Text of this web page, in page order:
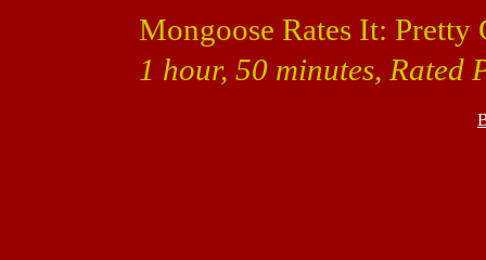
Mongoose Rates It: Pretty
1 hour, 50 minutes, Rated